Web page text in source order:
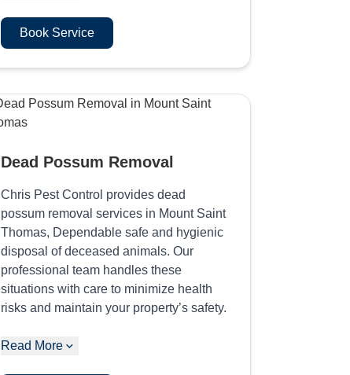
Book Service
Dead Possum Removal
Chris Pest Control provides dead
possum removal services in Mount Saint
Thomas, Dependable safe and hygienic
disposal of deceased animals. Our
professional team handles these
situations with care to minimize health
risks and maintain your property’s safety.
Read More